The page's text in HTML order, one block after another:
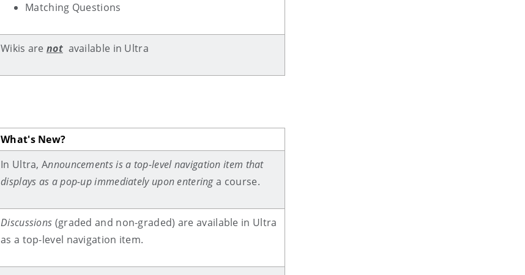
Matching Questions
Wikis are not available in Ultra
What's New?
In Ultra, Announcementsis a top-level navigation item that
displays as a pop-up immediately upon enteringa course.
Discussions (graded and non-graded) are available in Ultra
as a top-level navigation item.